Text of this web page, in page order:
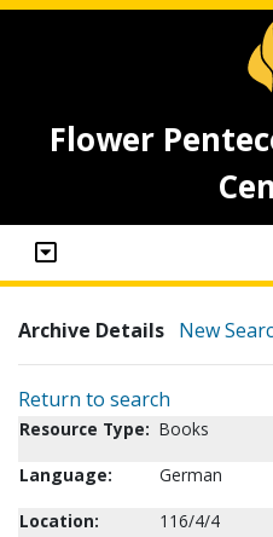
Flower
Archive Details New
Return to search
Resource Type: Books
Language:
German
Location:
116/4/4